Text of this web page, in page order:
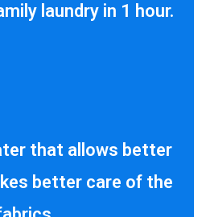
laundry in 1 hour.
that allows better
better care of the